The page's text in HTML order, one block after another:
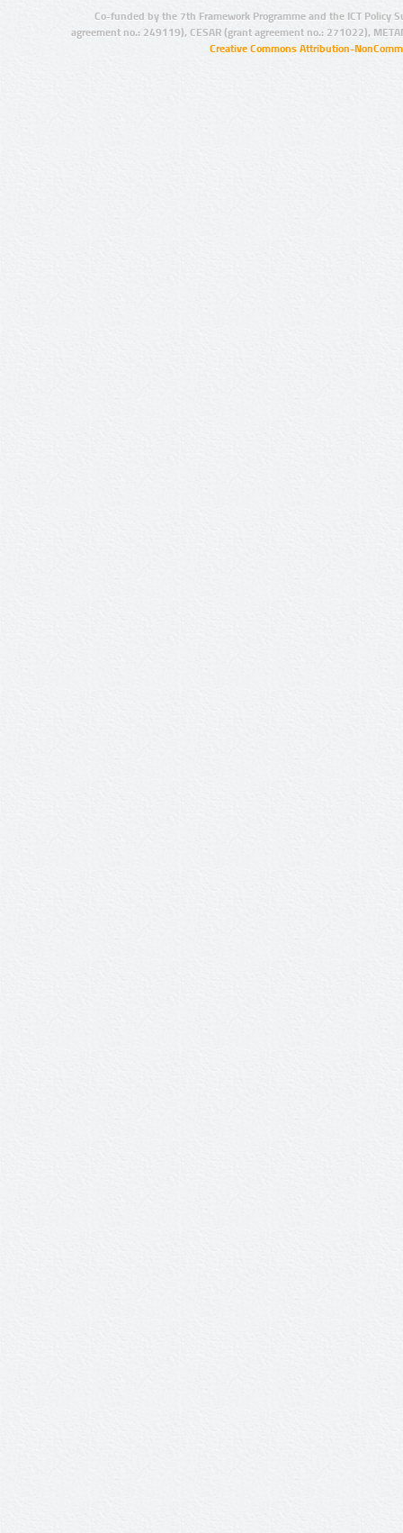
Co-funded by the 7th Framework Programme and the ICT Policy
agreement no.: 249119), CESAR (grant agreement no.: 271022),
Creative Commons Attribution-